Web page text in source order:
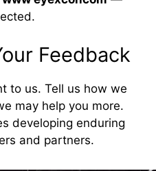
Feedback
to us. Tell us how we
may help you more.
developing enduring
and partners.